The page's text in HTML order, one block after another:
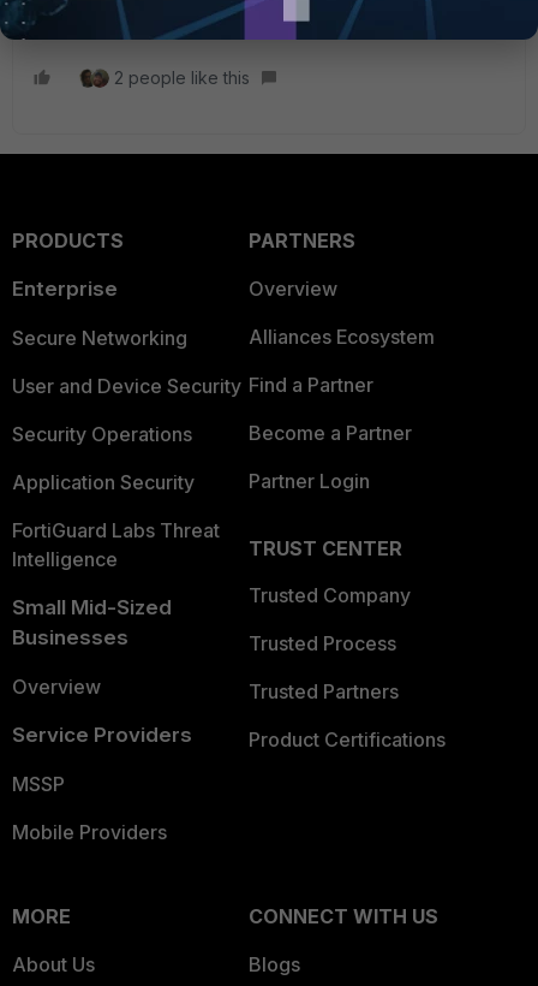
a trusted CA on your client.
2 people like this
PRODUCTS
Enterprise
Secure Networking
User and Device Security
Security Operations
Application Security
FortiGuard Labs Threat
Intelligence
Small Mid-Sized
Businesses
Overview
Service Providers
MSSP
Mobile Providers
PARTNERS
Overview
Alliances Ecosystem
Find a Partner
Become a Partner
Partner Login
TRUST CENTER
Trusted Company
Trusted Process
Trusted Partners
Product Certifications
MORE
About Us
CONNECT WITH US
Blogs